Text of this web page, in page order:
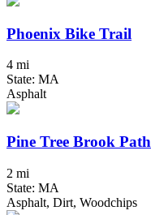
Phoenix Bike Trail
4 mi
State: MA
Asphalt
Pine Tree Brook Path
2 mi
State: MA
Asphalt, Dirt, Woodchips